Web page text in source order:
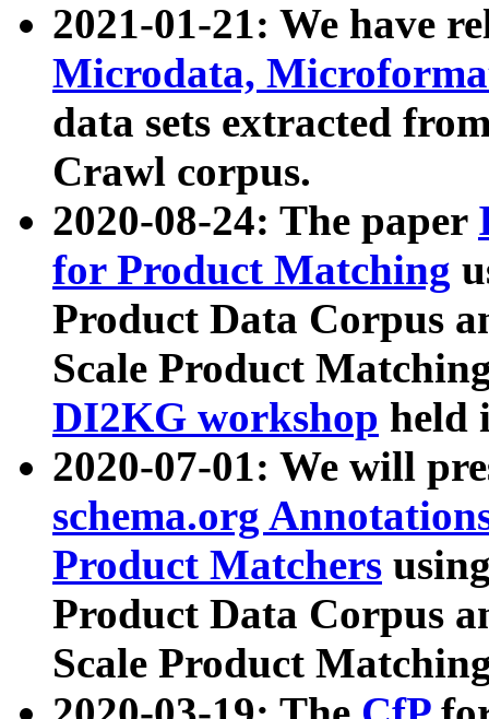
2021-01-21: We have
Microdata,
data sets extracted
Crawl corpus.
2020-08-24: The paper
for Product Matching
Product Data Corpus
Scale Product
DI2KG workshop held
2020-07-01: We will
schema.org
Product Matchers
Product Data Corpus
Scale Product